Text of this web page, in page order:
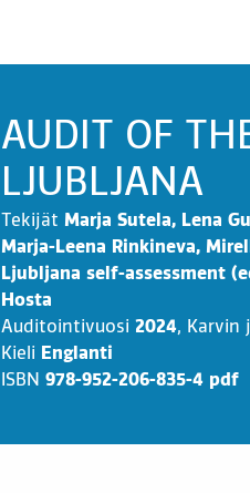
AUDIT OF
LJUBLJANA
Tekijät Marja Sutela, Lena
Marja-Leena Rinkineva,
Ljubljana self-assessment
Hosta
Auditointivuosi 2024, Karvin
Kieli Englanti
ISBN 978-952-206-835-4 pdf